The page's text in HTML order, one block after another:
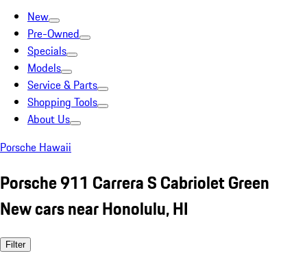
New
Pre-Owned
Specials
Models
Service & Parts
Shopping Tools
About Us
Porsche Hawaii
Porsche 911 Carrera S Cabriolet Green
New cars near Honolulu, HI
Filter